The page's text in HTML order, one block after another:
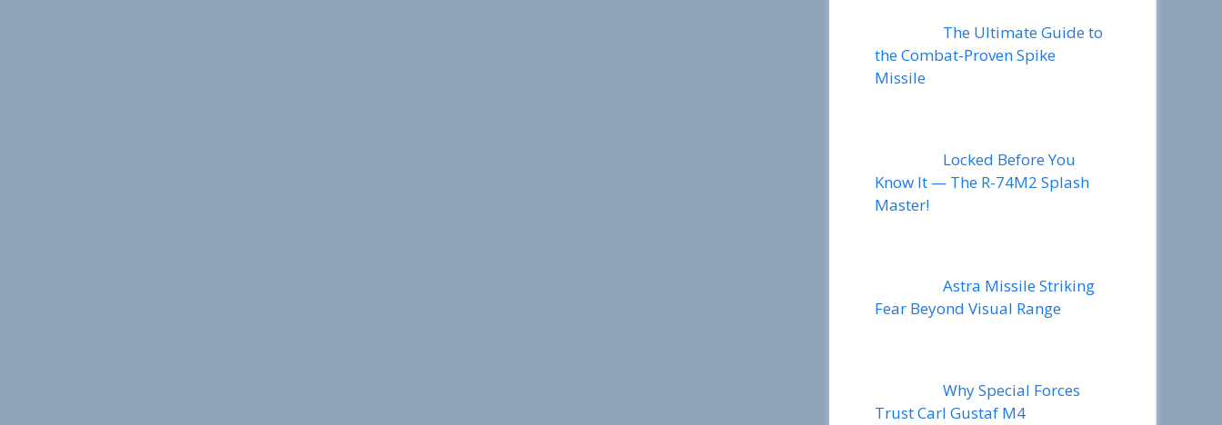
The Ultimate Guide to
the Combat-Proven Spike
Missile
Locked Before You
Know It — The R-74M2 Splash
Master!
Astra Missile Striking
Fear Beyond Visual Range
Why Special Forces
Trust Carl Gustaf M4